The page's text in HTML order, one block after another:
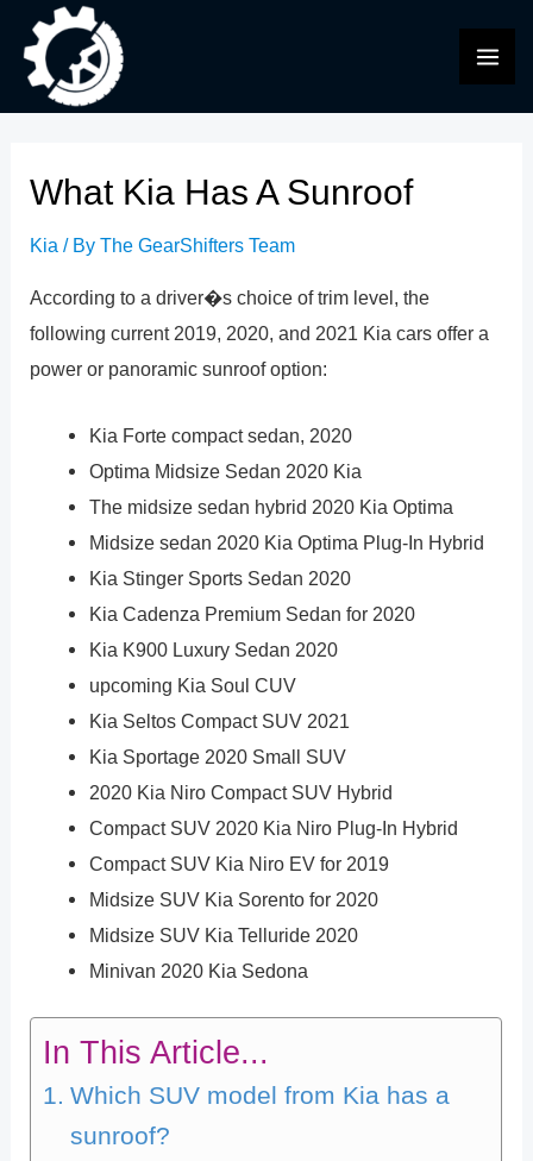
content
What Kia Has A Sunroof
Kia / ByThe GearShifters Team
According to a driver�s choice of trim level, the
following current 2019, 2020, and 2021 Kia cars offer a
power or panoramic sunroof option:
Kia Forte compact sedan, 2020
Optima Midsize Sedan 2020 Kia
The midsize sedan hybrid 2020 Kia Optima
Midsize sedan 2020 Kia Optima Plug-In Hybrid
Kia Stinger Sports Sedan 2020
Kia Cadenza Premium Sedan for 2020
Kia K900 Luxury Sedan 2020
upcoming Kia Soul CUV
Kia Seltos Compact SUV 2021
Kia Sportage 2020 Small SUV
2020 Kia Niro Compact SUV Hybrid
Compact SUV 2020 Kia Niro Plug-In Hybrid
Compact SUV Kia Niro EV for 2019
Midsize SUV Kia Sorento for 2020
Midsize SUV Kia Telluride 2020
Minivan 2020 Kia Sedona
In This Article...
Which SUV model from Kia has a
sunroof?